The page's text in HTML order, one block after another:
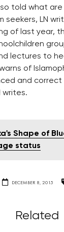
told what
seekers, LN
of last year,
lectures to
of
and correct
writes.
Shape of
status
DECEMBER 8, 2015
Related